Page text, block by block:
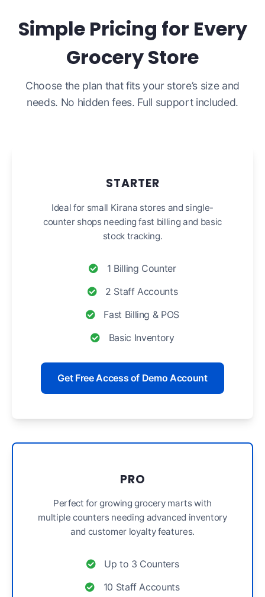
Simple Pricing for Every
Grocery Store
Choose the plan that fits your store’s size and
needs. No hidden fees. Full support included.
STARTER
Ideal for small Kirana stores and single-
counter shops needing fast billing and basic
stock tracking.
1 Billing Counter
2 Staff Accounts
Fast Billing & POS
Basic Inventory
Get Free Access of Demo Account
PRO
Perfect for growing grocery marts with
multiple counters needing advanced inventory
and customer loyalty features.
Up to 3 Counters
10 Staff Accounts